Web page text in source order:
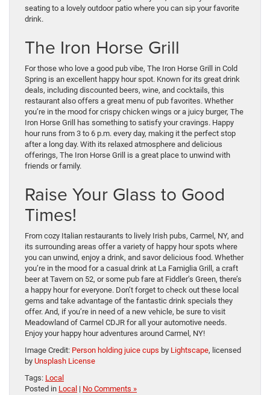
seating to a lovely outdoor patio where you can sip your favorite
drink.
The Iron Horse Grill
For those who love a good pub vibe, The Iron Horse Grill in Cold
Spring is an excellent happy hour spot. Known for its great drink
deals, including discounted beers, wine, and cocktails, this
restaurant also offers a great menu of pub favorites. Whether
you’re in the mood for crispy chicken wings or a juicy burger, The
Iron Horse Grill has something to satisfy your cravings. Happy
hour runs from 3 to 6 p.m. every day, making it the perfect stop
after a long day. With its relaxed atmosphere and delicious
offerings, The Iron Horse Grill is a great place to unwind with
friends or family.
Raise Your Glass to Good
Times!
From cozy Italian restaurants to lively Irish pubs, Carmel, NY, and
its surrounding areas offer a variety of happy hour spots where
you can unwind, enjoy a drink, and savor delicious food. Whether
you’re in the mood for a casual drink at La Famiglia Grill, a craft
beer at Tavern on 52, or some pub fare at Fiddler’s Green, there’s
a happy hour for everyone. Don’t forget to check out these local
gems and take advantage of the fantastic drink specials they
offer. And, if you’re in need of a new vehicle, be sure to visit
Meadowland of Carmel CDJR for all your automotive needs.
Enjoy your happy hour adventures around Carmel, NY!
Image Credit: Person holding juice cups by Lightscape, licensed
by Unsplash License
Tags: Local
Posted in Local | No Comments »